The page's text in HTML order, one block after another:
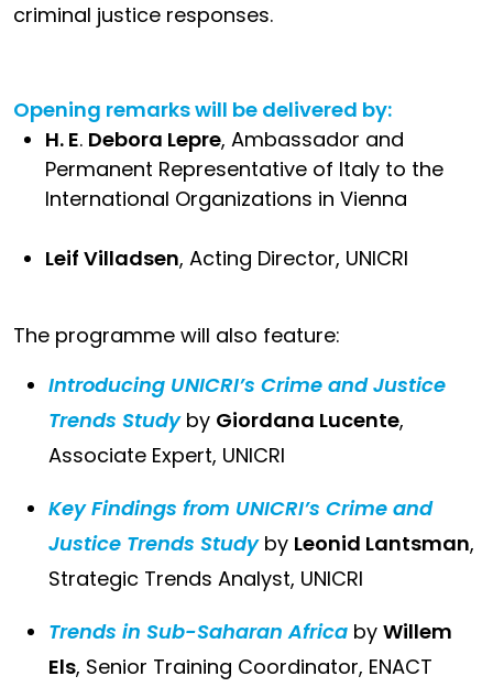
criminal justice responses.
Opening remarks will be delivered by:
H. E. Debora Lepre, Ambassador and
Permanent Representative of Italy to the
International Organizations in Vienna
Leif Villadsen, Acting Director, UNICRI
The programme will also feature:
Introducing UNICRI’s Crime and Justice
Trends Studyby Giordana Lucente,
Associate Expert, UNICRI
Key Findings from UNICRI’s Crime and
Justice Trends Studyby Leonid Lantsman,
Strategic Trends Analyst, UNICRI
Trends in Sub-Saharan Africa by Willem
Els, Senior Training Coordinator, ENACT